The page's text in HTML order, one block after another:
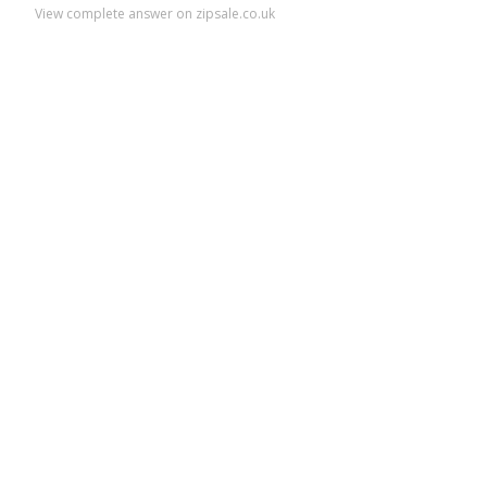
View complete answer on zipsale.co.uk